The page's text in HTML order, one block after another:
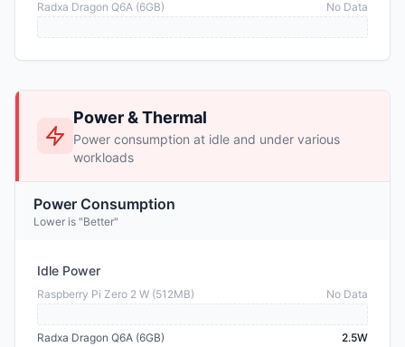
Radxa Dragon Q6A (6GB) No Data
Power & Thermal
Power consumption at idle and under various
workloads
Power Consumption
Lower is "Better"
Idle Power
Raspberry Pi Zero 2 W (512MB) No Data
Radxa Dragon Q6A (6GB) 2.5W